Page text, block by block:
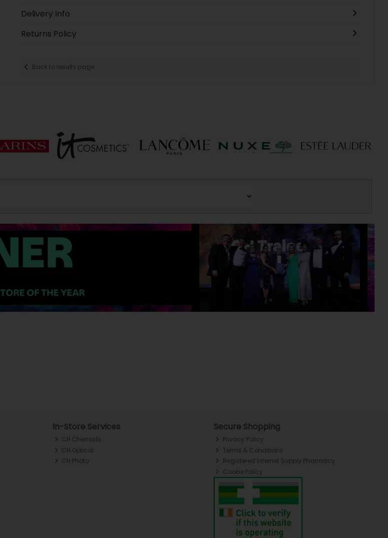
Delivery Info
Returns Policy
Back to results page
In-Store Services
CH Chemists
CH Optical
CH Photo
Secure Shopping
Privacy Policy
Terms & Conditions
Registered Internet Supply Pharmacy
Cookie Policy